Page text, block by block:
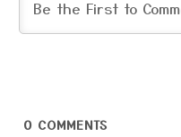
0 COMMENTS